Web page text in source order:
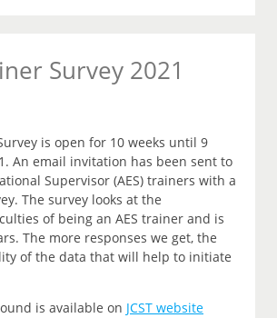
Survey 2021
Survey is open for 10 weeks until 9
An email invitation has been sent to
Supervisor (AES) trainers with a
The survey looks at the
of being an AES trainer and is
The more responses we get, the
of the data that will help to initiate
is available on JCST website